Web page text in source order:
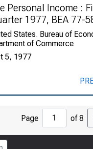
Personal Income :
1977, BEA 77-
States. Bureau of
of Commerce
5, 1977
Jump
to
Page
Page of 8